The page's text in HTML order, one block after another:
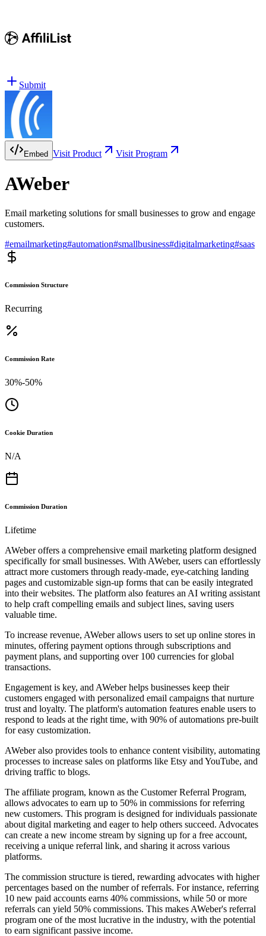
Submit
Embed Visit Product Visit Program
AWeber
Email marketing solutions for small businesses to grow and engage
customers.
#emailmarketing#automation#smallbusiness#digitalmarketing#saas
Commission Structure
Recurring
Commission Rate
30%-50%
Cookie Duration
N/A
Commission Duration
Lifetime
AWeber offers a comprehensive email marketing platform designed
specifically for small businesses. With AWeber, users can effortlessly
attract more customers through ready-made, eye-catching landing
pages and customizable sign-up forms that can be easily integrated
into their websites. The platform also features an AI writing assistant
to help craft compelling emails and subject lines, saving users
valuable time.
To increase revenue, AWeber allows users to set up online stores in
minutes, offering payment options through subscriptions and
payment plans, and supporting over 100 currencies for global
transactions.
Engagement is key, and AWeber helps businesses keep their
customers engaged with personalized email campaigns that nurture
trust and loyalty. The platform's automation features enable users to
respond to leads at the right time, with 90% of automations pre-built
for easy customization.
AWeber also provides tools to enhance content visibility, automating
processes to increase sales on platforms like Etsy and YouTube, and
driving traffic to blogs.
The affiliate program, known as the Customer Referral Program,
allows advocates to earn up to 50% in commissions for referring
new customers. This program is designed for individuals passionate
about digital marketing and eager to help others succeed. Advocates
can create a new income stream by signing up for a free account,
receiving a unique referral link, and sharing it across various
platforms.
The commission structure is tiered, rewarding advocates with higher
percentages based on the number of referrals. For instance, referring
10 new paid accounts earns 40% commissions, while 50 or more
referrals can yield 50% commissions. This makes AWeber's referral
program one of the most lucrative in the industry, with the potential
to earn significant passive income.